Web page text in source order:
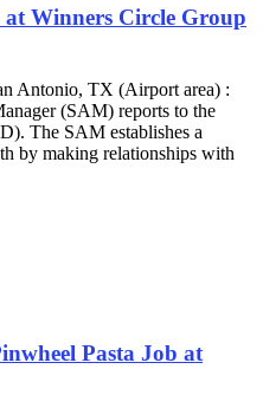
at Winners Circle Group
Antonio, TX (Airport area) :
(SAM) reports to the
The SAM establishes a
by making relationships with
Pasta Job at